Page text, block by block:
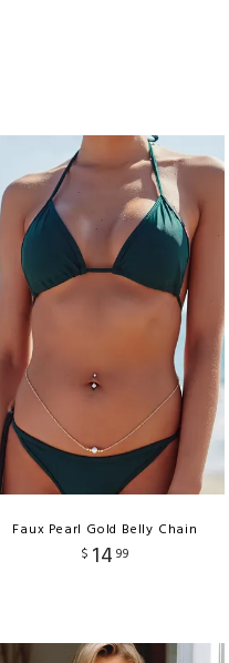
Faux Pearl Gold Belly Chain
$ 14 99